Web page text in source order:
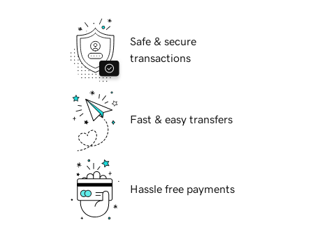
Safe & secure
transactions
Fast & easy transfers
Hassle free payments